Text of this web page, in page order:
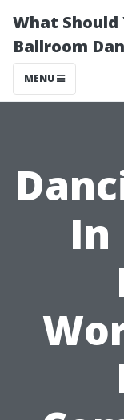
What Should
Ballroom
MENU
In